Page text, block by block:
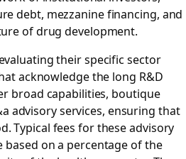
debt, mezzanine financing, and
of drug development.
their specific sector
acknowledge the long R&D
broad capabilities, boutique
advisory services, ensuring that
Typical fees for these advisory
based on a percentage of the